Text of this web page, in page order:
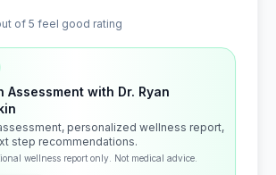
of 5 feel good rating
Assessment with Dr. Ryan
personalized wellness report,
step recommendations.
wellness report only. Not medical advice.